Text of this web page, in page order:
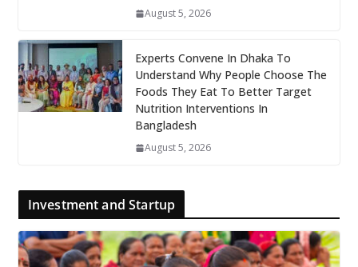
August 5, 2026
Experts Convene In Dhaka To
Understand Why People Choose The
Foods They Eat To Better Target
Nutrition Interventions In
Bangladesh
August 5, 2026
Investment and Startup